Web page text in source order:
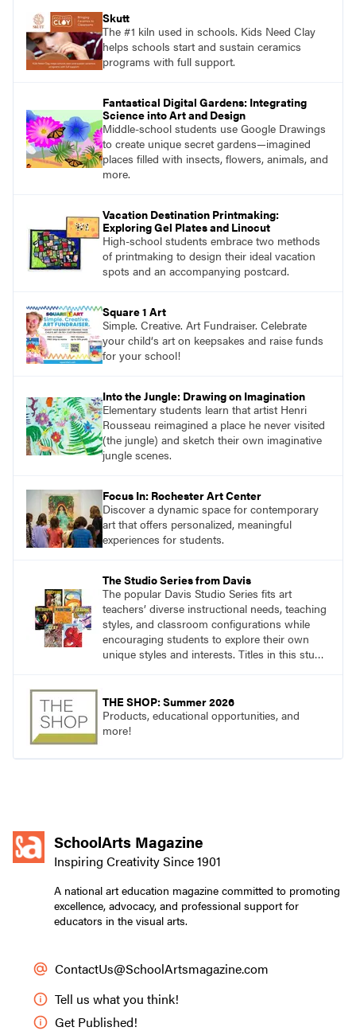
Skutt
The #1 kiln used in schools. Kids Need Clay
helps schools start and sustain ceramics
programs with full support.
Fantastical Digital Gardens: Integrating
Science into Art and Design
Middle-school students use Google Drawings
to create unique secret gardens—imagined
places filled with insects, flowers, animals, and
more.
Vacation Destination Printmaking:
Exploring Gel Plates and Linocut
High-school students embrace two methods
of printmaking to design their ideal vacation
spots and an accompanying postcard.
Square 1 Art
Simple. Creative. Art Fundraiser. Celebrate
your child‘s art on keepsakes and raise funds
for your school!
Into the Jungle: Drawing on Imagination
Elementary students learn that artist Henri
Rousseau reimagined a place he never visited
(the jungle) and sketch their own imaginative
jungle scenes.
Focus In: Rochester Art Center
Discover a dynamic space for contemporary
art that offers personalized, meaningful
experiences for students.
The Studio Series from Davis
The popular Davis Studio Series fits art
teachers’ diverse instructional needs, teaching
styles, and classroom configurations while
encouraging students to explore their own
unique styles and interests. Titles in this studio
Focus on Photography, Experience
Printmaking, Discovering Drawing, Beginning
Sculpture, Exploring Painting.
THE SHOP: Summer 2026
Products, educational opportunities, and
more!
SchoolArts Magazine
Inspiring Creativity Since 1901
A national art education magazine committed to promoting
excellence, advocacy, and professional support for
educators in the visual arts.
ContactUs@SchoolArtsmagazine.com
Tell us what you think!
Get Published!